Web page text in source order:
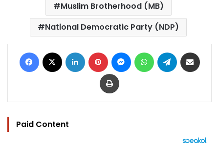
Muslim Brotherhood (MB)
National Democratic Party (NDP)
Facebook LinkedIn Pinterest MessengerWhatsAppTelegram
Print
Paid Content